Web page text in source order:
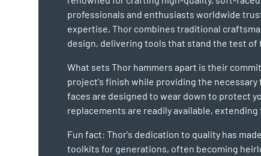
professionals and enthusiasts worldwide
expertise, Thor combines traditional
design, delivering tools that stand the test of
What sets Thor hammers apart is their
project's finish while providing the necessary
faces are designed to wear down to protect
replacements are readily available, extending
Fun fact: Thor's dedication to quality has
toolkits for generations, often becoming